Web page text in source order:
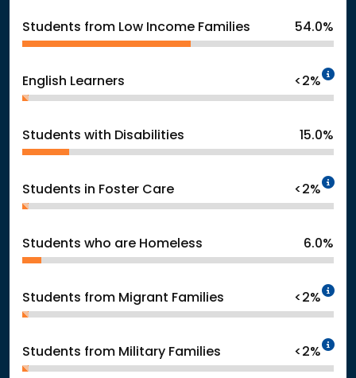
Students from Low Income Families 54.0%
English Learners <2%
Students with Disabilities 15.0%
Students in Foster Care <2%
Students who are Homeless 6.0%
Students from Migrant Families <2%
Students from Military Families <2%